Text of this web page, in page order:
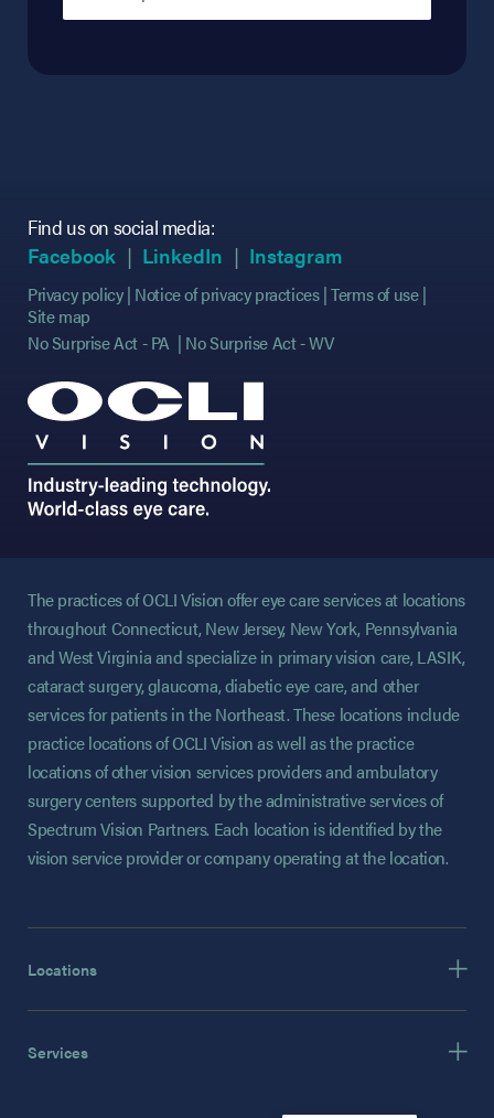
Find us on social media:
Facebook (opens in new tab)
(opens in new tab)
LinkedIn (opens in new tab)
(opens in new tab)
Instagram
Privacy policy Notice of privacy practices Terms of use
Site map
No Surprise Act - PA
No Surprise Act - WV
The practices of OCLI Vision offer eye care services at locations
throughout Connecticut, New Jersey, New York, Pennsylvania
and West Virginia and specialize in primary vision care, LASIK,
cataract surgery, glaucoma, diabetic eye care, and other
services for patients in the Northeast. These locations include
practice locations of OCLI Vision as well as the practice
locations of other vision services providers and ambulatory
surgery centers supported by the administrative services of
Spectrum Vision Partners. Each location is identified by the
vision service provider or company operating at the location.
Locations
Services